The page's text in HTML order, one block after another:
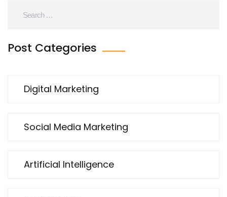
Post Categories
Digital Marketing
Social Media Marketing
Artificial Intelligence